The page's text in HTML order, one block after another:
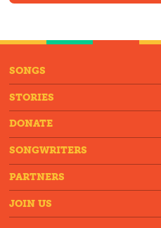
SONGS
STORIES
DONATE
SONGWRITERS
PARTNERS
JOIN US